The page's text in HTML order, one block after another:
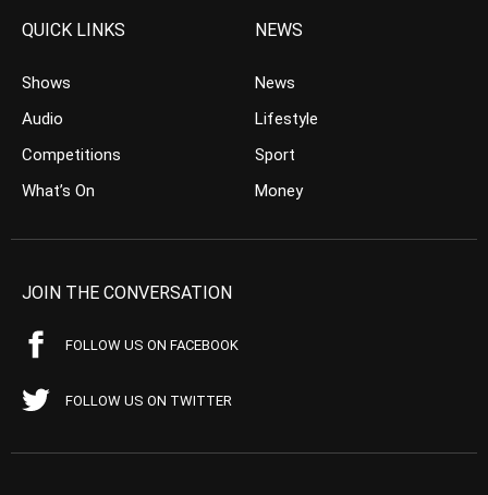
QUICK LINKS
Shows
Audio
Competitions
What’s On
NEWS
News
Lifestyle
Sport
Money
JOIN THE CONVERSATION
FOLLOW US ON FACEBOOK
FOLLOW US ON TWITTER